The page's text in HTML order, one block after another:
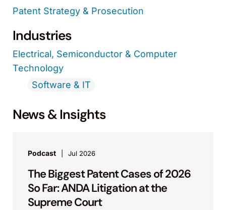
Patent Strategy & Prosecution
Industries
Electrical, Semiconductor & Computer
Technology
Software & IT
News & Insights
Podcast Jul 2026
The Biggest Patent Cases of 2026
So Far: ANDA Litigation at the
Supreme Court